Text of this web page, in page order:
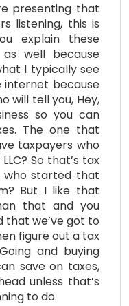
presenting that
listening, this is
explain these
well because
I typically see
internet because
will tell you, Hey,
so you can
The one that
taxpayers who
So that’s tax
who started that
But I like that
that and you
we’ve got to
figure out a tax
and buying
save on taxes,
unless that’s
to do.